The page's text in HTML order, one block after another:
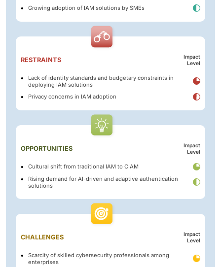
Growing adoption of IAM solutions by SMEs
RESTRAINTS
Impact
Level
Lack of identity standards and budgetary constraints in
deploying IAM solutions
Privacy concerns in IAM adoption
OPPORTUNITIES
Impact
Level
Cultural shift from traditional IAM to CIAM
Rising demand for AI-driven and adaptive authentication
solutions
CHALLENGES
Impact
Level
Scarcity of skilled cybersecurity professionals among
enterprises